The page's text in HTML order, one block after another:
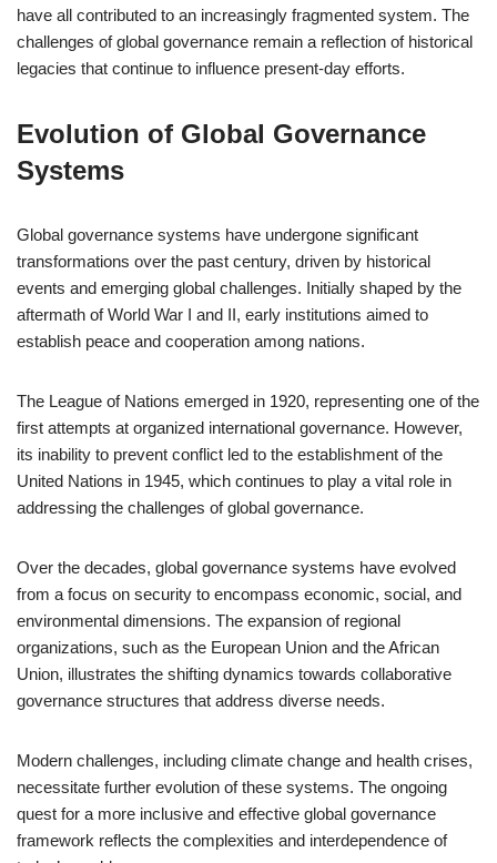
have all contributed to an increasingly fragmented system. The
challenges of global governance remain a reflection of historical
legacies that continue to influence present-day efforts.
Evolution of Global Governance
Systems
Global governance systems have undergone significant
transformations over the past century, driven by historical
events and emerging global challenges. Initially shaped by the
aftermath of World War I and II, early institutions aimed to
establish peace and cooperation among nations.
The League of Nations emerged in 1920, representing one of the
first attempts at organized international governance. However,
its inability to prevent conflict led to the establishment of the
United Nations in 1945, which continues to play a vital role in
addressing the challenges of global governance.
Over the decades, global governance systems have evolved
from a focus on security to encompass economic, social, and
environmental dimensions. The expansion of regional
organizations, such as the European Union and the African
Union, illustrates the shifting dynamics towards collaborative
governance structures that address diverse needs.
Modern challenges, including climate change and health crises,
necessitate further evolution of these systems. The ongoing
quest for a more inclusive and effective global governance
framework reflects the complexities and interdependence of